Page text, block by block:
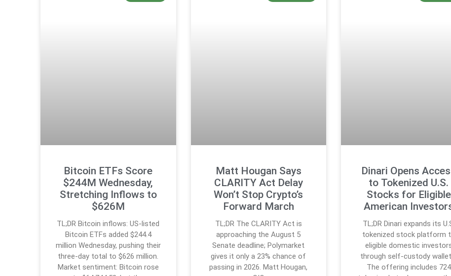
Bitcoin ETFs Score
$244M Wednesday,
Stretching Inflows to
$626M
TL;DR Bitcoin inflows: US-listed
Bitcoin ETFs added $244.4
million Wednesday, pushing their
three-day total to $626 million.
Market sentiment: Bitcoin rose
Matt Hougan Says
CLARITY Act Delay
Won’t Stop Crypto’s
Forward March
TL;DR The CLARITY Act is
approaching the August 5
Senate deadline; Polymarket
gives it only a 23% chance of
passing in 2026. Matt Hougan,
Dinari Opens
to Tokenized U.S.
Stocks for Eligible
American
TL;DR Dinari expands its
tokenized stock platform
eligible domestic
through self-custody
The offering includes 724